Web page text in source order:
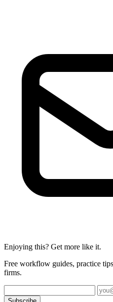
Enjoying this? Get more like it.
Free workflow guides, practice
firms.